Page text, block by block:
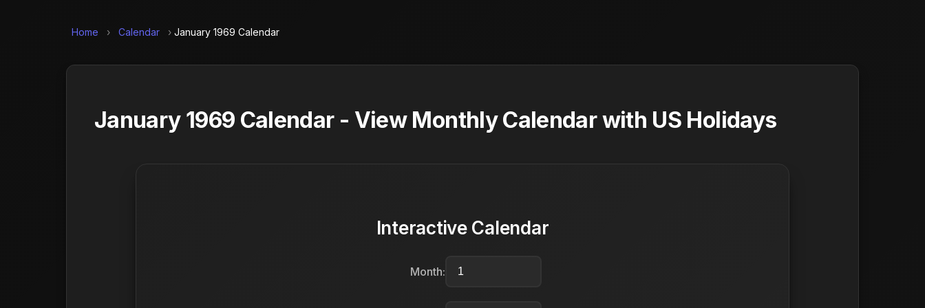
Home › Calendar › January 1969 Calendar
January 1969 Calendar - View Monthly Calendar with US Holidays
Interactive Calendar
Month: